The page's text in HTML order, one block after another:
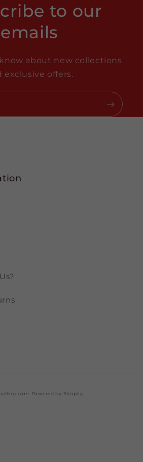
to our
emails
about new collections
exclusive offers.
Powered by Shopify